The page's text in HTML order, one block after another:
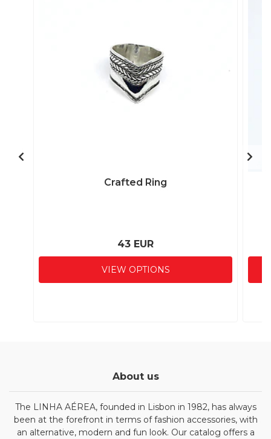
Crafted Ring
43 EUR
VIEW OPTIONS
About us
The LINHA AÉREA, founded in Lisbon in 1982, has always
been at the forefront in terms of fashion accessories, with
an alternative, modern and fun look. Our catalog offers a